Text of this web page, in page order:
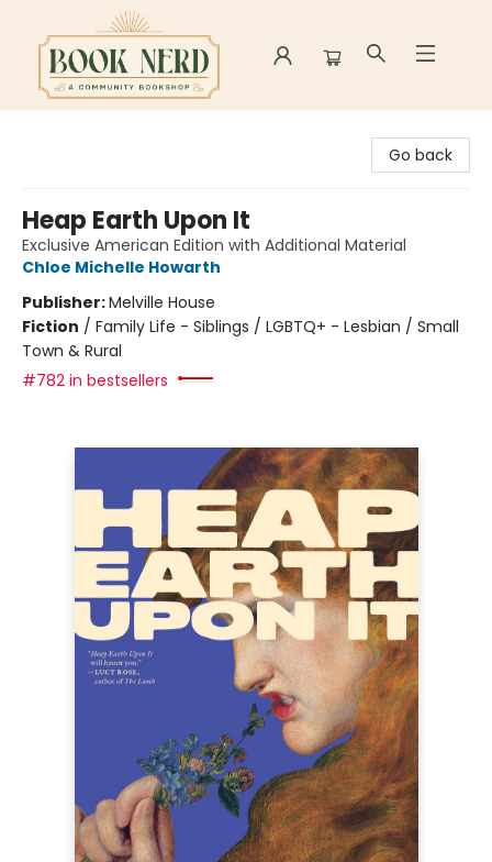
Go back
Heap Earth Upon It
Exclusive American Edition with Additional Material
Chloe Michelle Howarth
Publisher:Melville House
Fiction / Family Life - Siblings / LGBTQ+ - Lesbian / Small
Town & Rural
#782 in bestsellers